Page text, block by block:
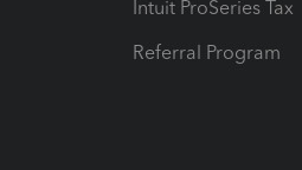
Intuit ProSeries Tax
Referral Program